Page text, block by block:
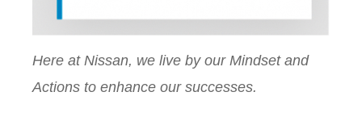
Here at Nissan, we live by our Mindset and
Actions to enhance our successes.